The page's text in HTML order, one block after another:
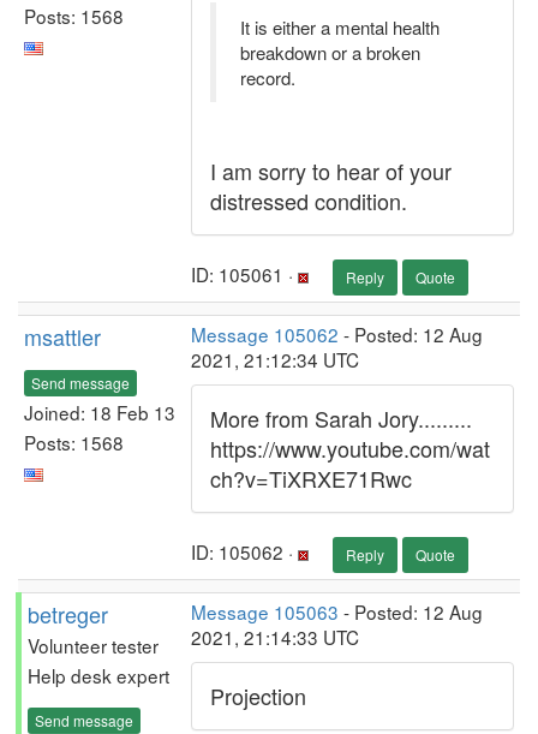
Posts: 1568
It is either a mental health
breakdown or a broken
record.
I am sorry to hear of your
distressed condition.
ID: 105061 · Reply Quote
msattler
Send message
Joined: 18 Feb 13
Posts: 1568
Message 105062 - Posted: 12 Aug
2021, 21:12:34 UTC
More from Sarah Jory.........
https://www.youtube.com/wat
ch?v=TiXRXE71Rwc
ID: 105062 · Reply Quote
betreger
Volunteer tester
Help desk expert
Send message
Message 105063 - Posted: 12 Aug
2021, 21:14:33 UTC
Projection